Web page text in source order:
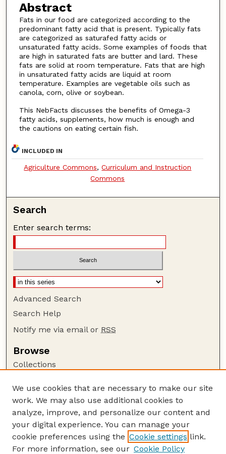
Abstract
Fats in our food are categorized according to the
predominant fatty acid that is present. Typically fats
are categorized as saturafed fatty acids or
unsaturated fatty acids. Some examples of foods that
are high in saturated fats are butter and lard. These
fats are solid at room temperature. Fats that are high
in unsaturated fatty acids are liquid at room
temperature. Examples are vegetable oils such as
canola, corn, olive or soybean.
This NebFacts discusses the benefits of Omega-3
fatty acids, supplements, how much is enough and
the cautions on eating certain fish.
INCLUDED IN
Agriculture Commons,Curriculum and Instruction
Commons
Search
Enter search terms:
Advanced Search
Search Help
Notify me via email or RSS
Browse
Collections
Authors
Author Corner
Author FAQ
Guide to Submitting
We use cookies that are necessary to make our site
work. We may also use additional cookies to
analyze, improve, and personalize our content and
your digital experience. You can manage your
cookie preferences using the Cookie settings link.
For more information, see our Cookie Policy